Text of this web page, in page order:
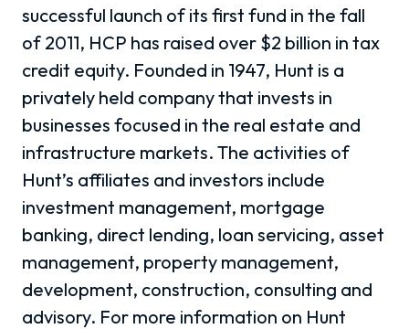
successful launch of its first fund in the fall
of 2011, HCP has raised over $2 billion in tax
credit equity. Founded in 1947, Hunt is a
privately held company that invests in
businesses focused in the real estate and
infrastructure markets. The activities of
Hunt’s affiliates and investors include
investment management, mortgage
banking, direct lending, loan servicing, asset
management, property management,
development, construction, consulting and
advisory. For more information on Hunt